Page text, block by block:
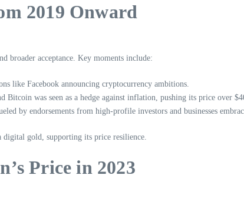
2019 Onward
broader acceptance. Key moments include:
like Facebook announcing cryptocurrency ambitions.
was seen as a hedge against inflation, pushing its price over
by endorsements from high-profile investors and businesses
digital gold, supporting its price resilience.
Price in 2023